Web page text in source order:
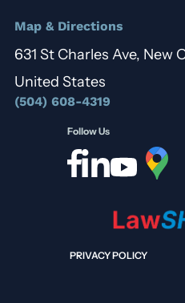
Map & Directions
631 St Charles Ave, New
United States
(504) 608-4319
Follow Us
PRIVACY POLICY